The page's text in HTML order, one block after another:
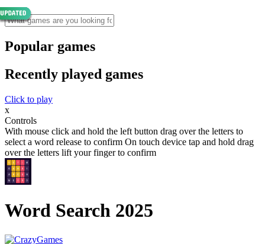
Popular games
Recently played games
Click to play
x
Controls
With mouse click and hold the left button drag over the letters to
select a word release to confirm On touch device tap and hold drag
over the letters lift your finger to confirm
Word Search 2025